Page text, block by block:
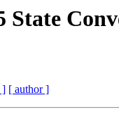
] [ author ]